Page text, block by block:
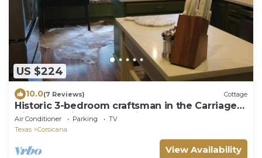
US $224
10.0(7 Reviews) Cottage
Historic 3-bedroom craftsman in the Carriage
Dist of Corsicana w full kitchen
Air Conditioner Parking
TV
Texas
Corsicana
View Availability